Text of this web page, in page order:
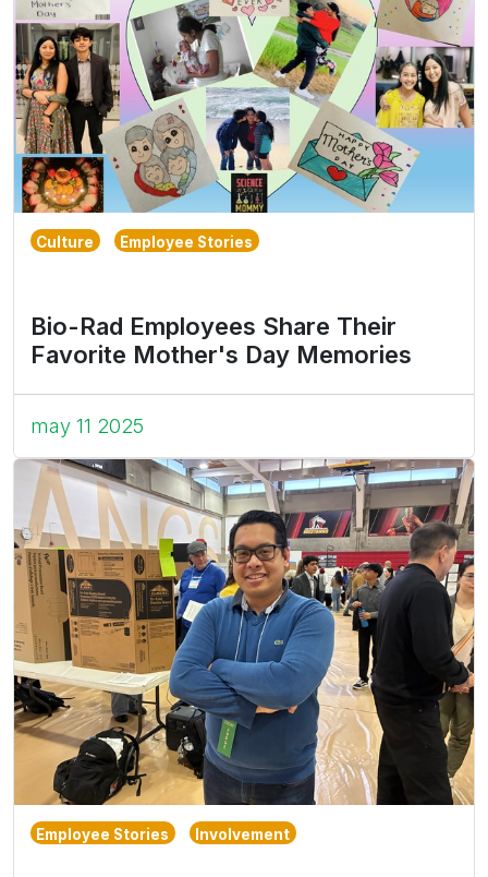
Culture Employee Stories
Bio-Rad Employees Share Their
Favorite Mother's Day Memories
may 11 2025
Employee Stories Involvement